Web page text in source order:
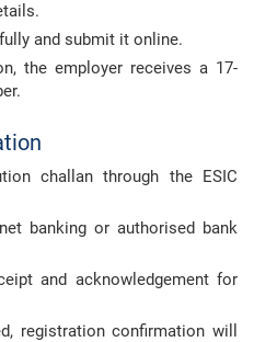
and submit it online.
the employer receives a 17-
challan through the ESIC
banking or authorised bank
and acknowledgement for
registration confirmation will